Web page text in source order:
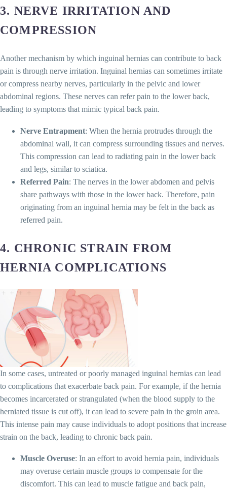
3. NERVE IRRITATION AND
COMPRESSION
Another mechanism by which inguinal hernias can contribute to back
pain is through nerve irritation. Inguinal hernias can sometimes irritate
or compress nearby nerves, particularly in the pelvic and lower
abdominal regions. These nerves can refer pain to the lower back,
leading to symptoms that mimic typical back pain.
Nerve Entrapment: When the hernia protrudes through the
abdominal wall, it can compress surrounding tissues and nerves.
This compression can lead to radiating pain in the lower back
and legs, similar to sciatica.
Referred Pain: The nerves in the lower abdomen and pelvis
share pathways with those in the lower back. Therefore, pain
originating from an inguinal hernia may be felt in the back as
referred pain.
4. CHRONIC STRAIN FROM
HERNIA COMPLICATIONS
In some cases, untreated or poorly managed inguinal hernias can lead
to complications that exacerbate back pain. For example, if the hernia
becomes incarcerated or strangulated (when the blood supply to the
herniated tissue is cut off), it can lead to severe pain in the groin area.
This intense pain may cause individuals to adopt positions that increase
strain on the back, leading to chronic back pain.
Muscle Overuse: In an effort to avoid hernia pain, individuals
may overuse certain muscle groups to compensate for the
discomfort. This can lead to muscle fatigue and back pain,